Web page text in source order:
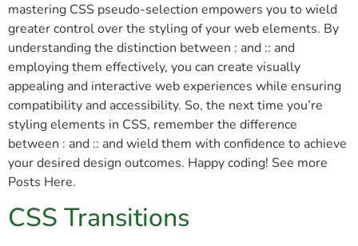
mastering CSS pseudo-selection empowers you to wield
greater control over the styling of your web elements. By
understanding the distinction between : and :: and
employing them effectively, you can create visually
appealing and interactive web experiences while ensuring
compatibility and accessibility. So, the next time you’re
styling elements in CSS, remember the difference
between : and :: and wield them with confidence to achieve
your desired design outcomes. Happy coding! See more
Posts Here.
CSS Transitions